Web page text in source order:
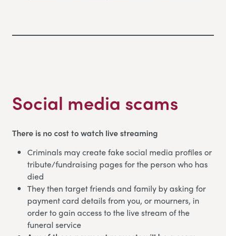
Social media scams
There is no cost to watch live streaming
Criminals may create fake social media profiles or
tribute/fundraising pages for the person who has
died
They then target friends and family by asking for
payment card details from you, or mourners, in
order to gain access to the live stream of the
funeral service